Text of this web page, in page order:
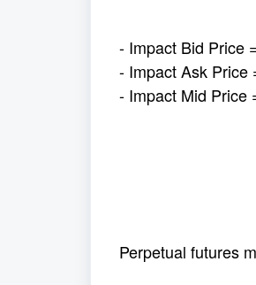
- Impact Bid Price
- Impact Ask Price
- Impact Mid Price
Perpetual futures